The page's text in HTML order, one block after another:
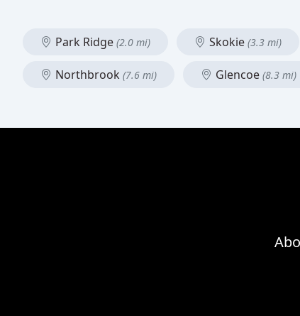
Park Ridge (2.0 mi) Skokie (3.3 mi)
Northbrook (7.6 mi) Glencoe (8.3 mi)